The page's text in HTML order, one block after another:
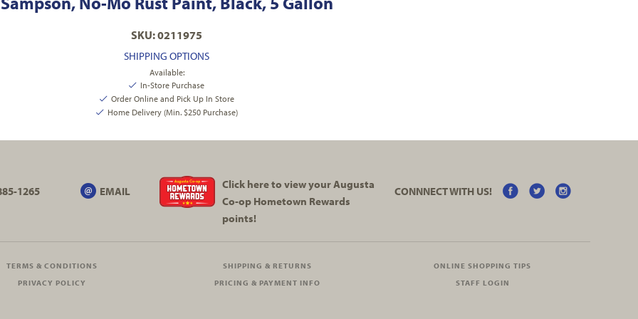
SKU: 0211975
SHIPPING OPTIONS
Available:
In-Store Purchase
Order Online and Pick Up In Store
Home Delivery (Min. $250 Purchase)
1265 EMAIL
Click here to view your Augusta
Co-opHometown Rewards
points!
CONNNECT WITH US!
TERMS & CONDITIONS SHIPPING & RETURNS
ONLINE SHOPPING TIPS
PRIVACY POLICY
PRICING & PAYMENT INFO STAFF LOGIN